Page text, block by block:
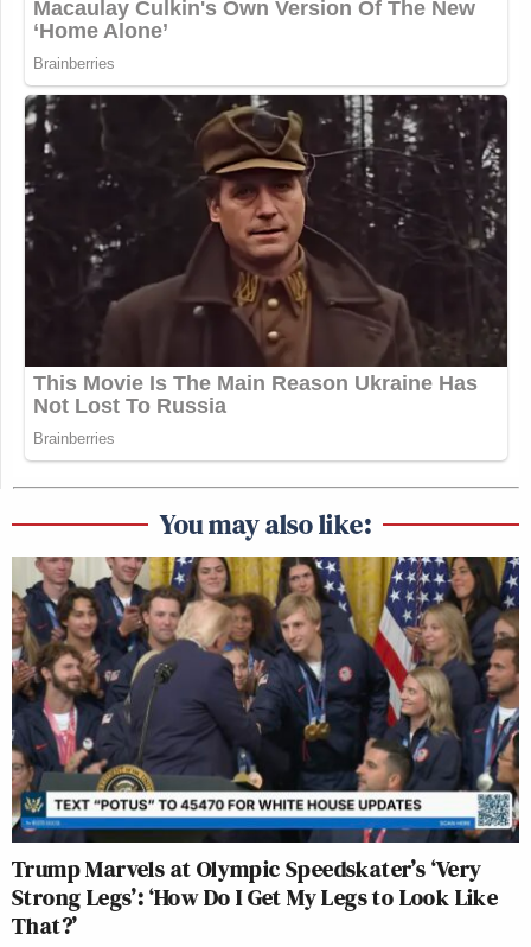
You may also like:
Trump Marvels at Olympic Speedskater’s ‘Very
Strong Legs’: ‘How Do I Get My Legs to Look Like
That?’